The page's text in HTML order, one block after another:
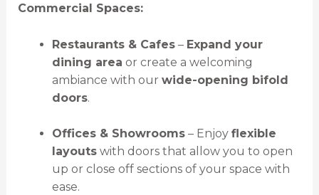
Commercial Spaces:
Restaurants & Cafes– Expand your
dining area or create a welcoming
ambiance with our wide-opening bifold
doors.
Offices & Showrooms– Enjoy flexible
layoutswith doors that allow you to open
up or close off sections of your space with
ease.